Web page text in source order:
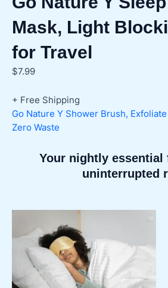
Mask, Light
for Travel
$7.99
+ Free Shipping
Go Nature Y Shower Brush,
Zero Waste
Your nightly essential
uninterrupted